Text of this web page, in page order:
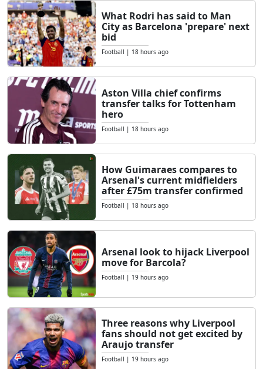
What Rodri has said to Man
City as Barcelona 'prepare' next
bid
Football | 18 hours ago
Aston Villa chief confirms
transfer talks for Tottenham
hero
Football | 18 hours ago
How Guimaraes compares to
Arsenal's current midfielders
after £75m transfer confirmed
Football | 18 hours ago
Arsenal look to hijack Liverpool
move for Barcola?
Football | 19 hours ago
Three reasons why Liverpool
fans should not get excited by
Araujo transfer
Football | 19 hours ago